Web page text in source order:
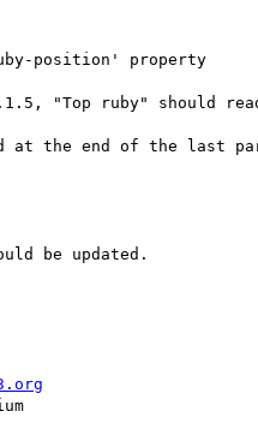
position' property
"Top ruby" should
at the end of the last
be updated.